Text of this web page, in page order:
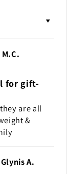
M.C.
for gift-
are all
&
Glynis A.